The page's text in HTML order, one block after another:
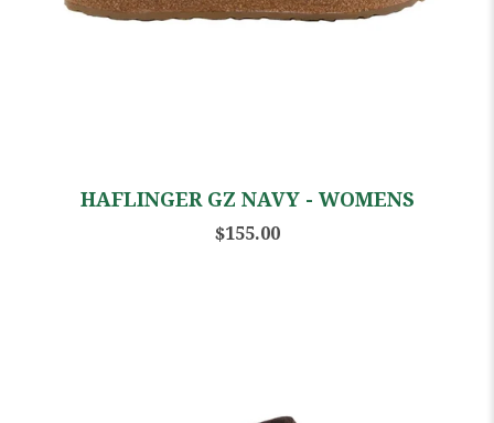
HAFLINGER GZ NAVY - WOMENS
$155.00